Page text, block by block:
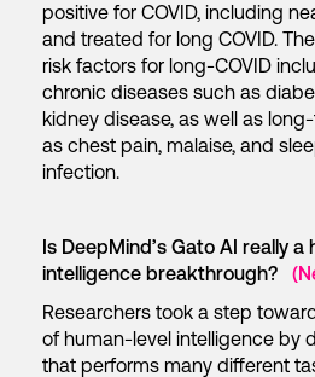
positive for COVID, including
and treated for long COVID.
risk factors for long-COVID
chronic diseases such as
kidney disease, as well as
as chest pain, malaise, and
infection.
Is DeepMind’s Gato AI really a
intelligence breakthrough?
Researchers took a step
of human-level intelligence by
that performs many different